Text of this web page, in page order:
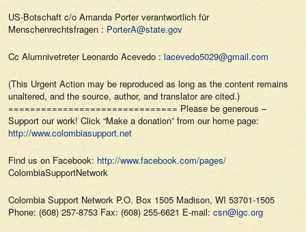
US-Botschaft c/o Amanda Porter verantwortlich für
Menschenrechtsfragen : PorterA@state.gov
Cc Alumnivetreter Leonardo Acevedo : lacevedo5029@gmail.com
(This Urgent Action may be reproduced as long as the content remains
unaltered, and the source, author, and translator are cited.)
=============================== Please be generous –
Support our work! Click “Make a donation” from our home page:
http://www.colombiasupport.net
Find us on Facebook: http://www.facebook.com/pages/
ColombiaSupportNetwork
Colombia Support Network P.O. Box 1505 Madison, WI 53701-1505
Phone: (608) 257-8753 Fax: (608) 255-6621 E-mail: csn@igc.org